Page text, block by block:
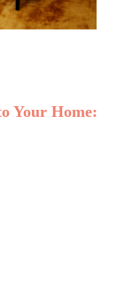
Your Home: